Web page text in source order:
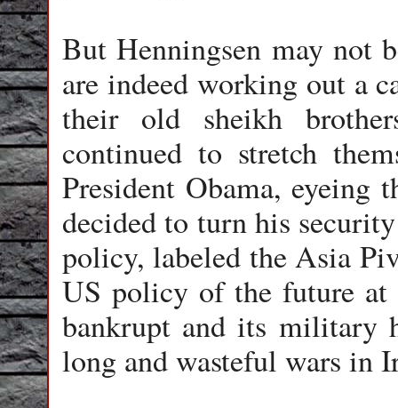
But Henningsen may
are indeed working out a
their old sheikh
continued to stretch
President Obama, eyeing
decided to turn his
policy, labeled the Asia
US policy of the future at
bankrupt and its military
long and wasteful wars in